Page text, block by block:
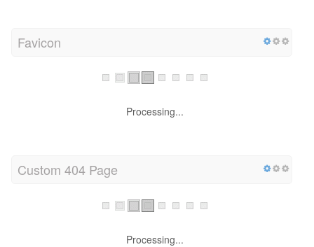
Favicon
Processing...
Custom 404 Page
Processing...